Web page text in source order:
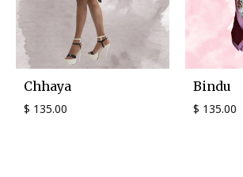
Chhaya
$ 135.00
Bindu
$ 135.00